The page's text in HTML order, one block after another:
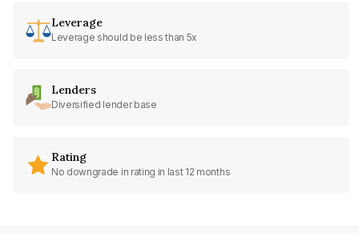
Leverage
Leverage should be less than 5x
Lenders
Diversified lender base
Rating
No downgrade in rating in last 12 months